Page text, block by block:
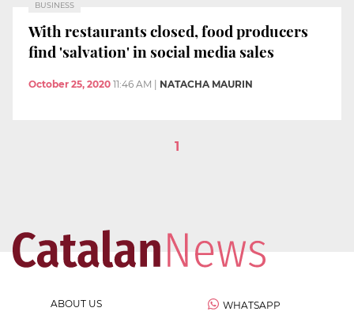
BUSINESS
With restaurants closed, food producers
find 'salvation' in social media sales
October 25, 2020 11:46 AM NATACHA MAURIN
1
ABOUT US
WHATSAPP